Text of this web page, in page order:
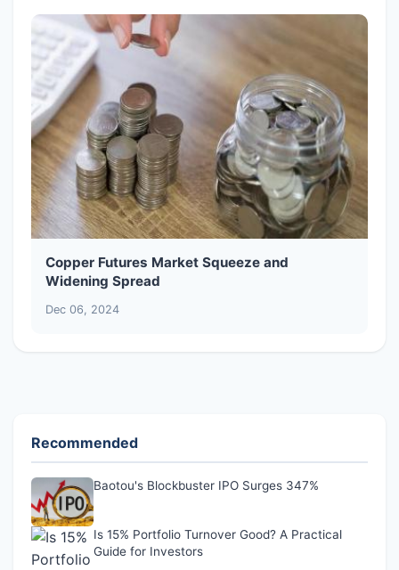
Copper Futures Market Squeeze and
Widening Spread
Dec 06, 2024
Recommended
Baotou's Blockbuster IPO Surges 347%
Is 15% Portfolio Turnover Good? A Practical
Guide for Investors